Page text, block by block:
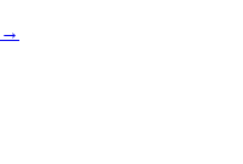
→